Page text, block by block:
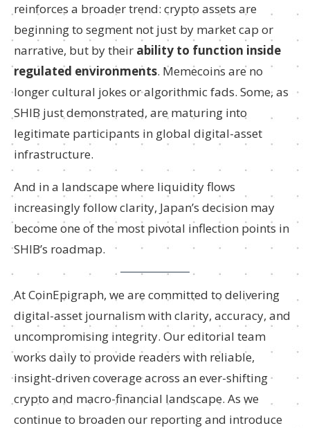
reinforces a broader trend: crypto assets are
beginning to segment not just by market cap or
narrative, but by their ability to function inside
regulated environments. Memecoins are no
longer cultural jokes or algorithmic fads. Some, as
SHIB just demonstrated, are maturing into
legitimate participants in global digital-asset
infrastructure.
And in a landscape where liquidity flows
increasingly follow clarity, Japan’s decision may
become one of the most pivotal inflection points in
SHIB’s roadmap.
At CoinEpigraph, we are committed to delivering
digital-asset journalism with clarity, accuracy, and
uncompromising integrity. Our editorial team
works daily to provide readers with reliable,
insight-driven coverage across an ever-shifting
crypto and macro-financial landscape. As we
continue to broaden our reporting and introduce